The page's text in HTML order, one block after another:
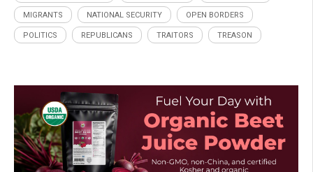
MIGRANTS NATIONAL SECURITY OPEN BORDERS
POLITICS REPUBLICANS TRAITORS TREASON